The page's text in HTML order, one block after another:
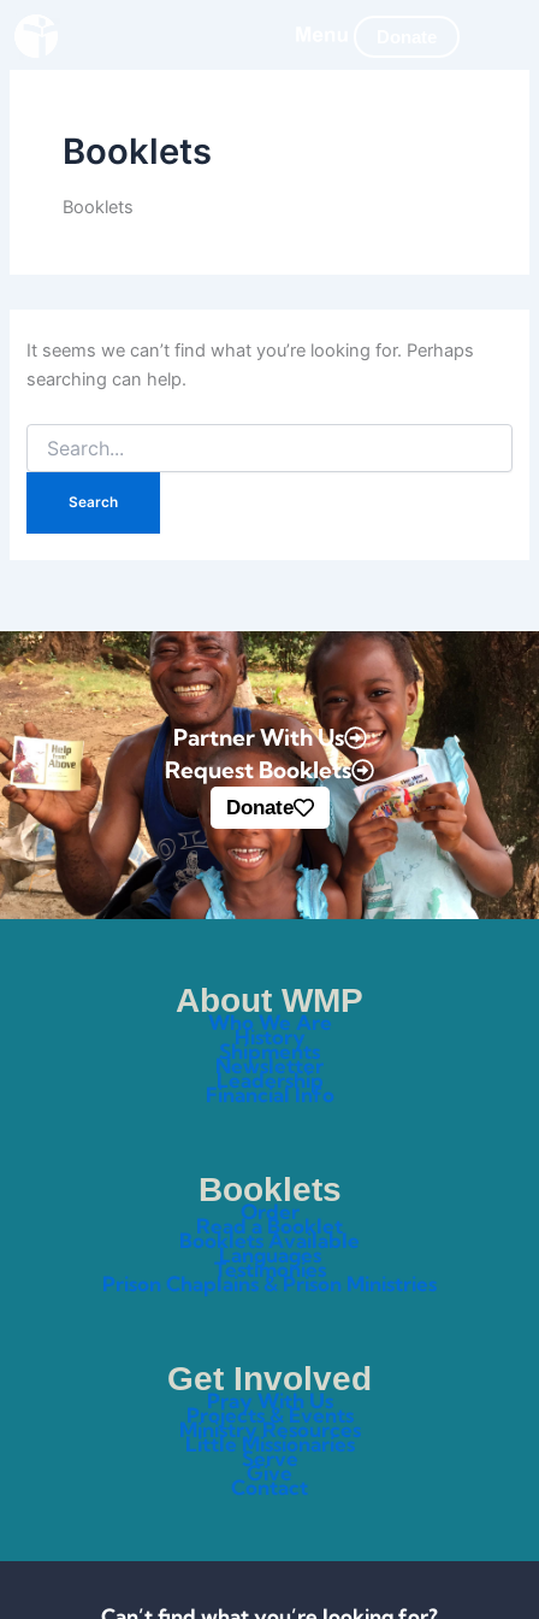
Booklets
Booklets
It seems we can’t find what you’re looking for. Perhaps
searching can help.
Partner With Us
Request Booklets
Donate
About WMP
Who We Are
History
Shipments
Newsletter
Leadership
Financial Info
Booklets
Order
Read a Booklet
Booklets Available
Languages
Testimonies
Prison Chaplains & Prison Ministries
Get Involved
Pray With Us
Projects & Events
Ministry Resources
Little Missionaries
Serve
Give
Contact